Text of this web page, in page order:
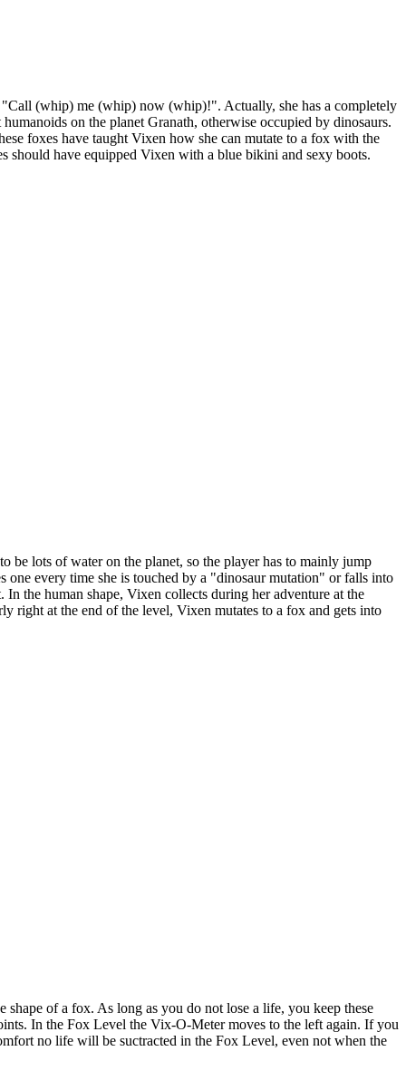
"Call (whip) me (whip) now (whip)!". Actually, she has a completely
on the planet Granath, otherwise occupied by dinosaurs.
foxes have taught Vixen how she can mutate to a fox with the
should have equipped Vixen with a blue bikini and sexy boots.
be lots of water on the planet, so the player has to mainly jump
every time she is touched by a "dinosaur mutation" or falls into
the human shape, Vixen collects during her adventure at the
right at the end of the level, Vixen mutates to a fox and gets into
of a fox. As long as you do not lose a life, you keep these
In the Fox Level the Vix-O-Meter moves to the left again. If you
no life will be suctracted in the Fox Level, even not when the